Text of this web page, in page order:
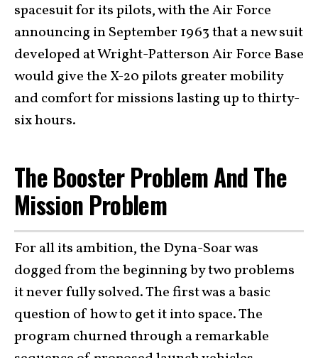
spacesuit for its pilots, with the Air Force
announcing in September 1963 that a new suit
developed at Wright-Patterson Air Force Base
would give the X-20 pilots greater mobility
and comfort for missions lasting up to thirty-
six hours.
The Booster Problem And The
Mission Problem
For all its ambition, the Dyna-Soar was
dogged from the beginning by two problems
it never fully solved. The first was a basic
question of how to get it into space. The
program churned through a remarkable